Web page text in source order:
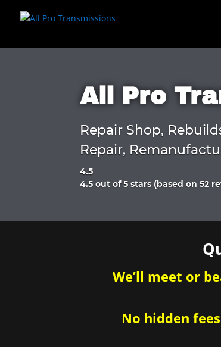
All Pro
Repair Shop,
Repair,
4.5
Rated
of
4.5 out of 5 stars (based on 52
We’ll meet or
No hidden